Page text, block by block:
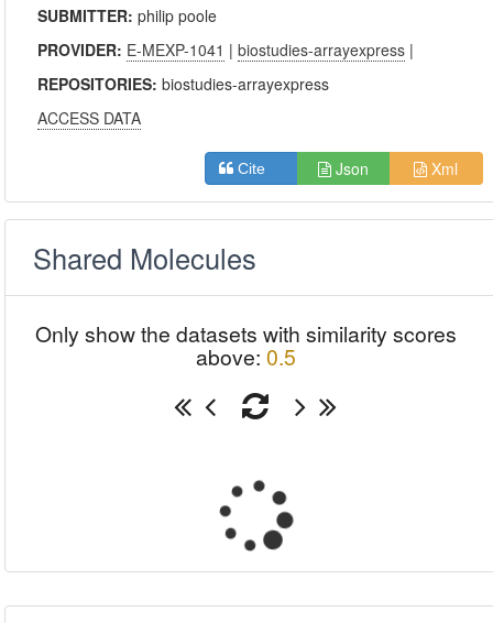
SUBMITTER:philip poole
PROVIDER: E-MEXP-1041 |biostudies-arrayexpress |
REPOSITORIES:biostudies-arrayexpress
ACCESS DATA
Cite Json Xml
Shared Molecules
Only show the datasets with similarity scores
above: 0.5